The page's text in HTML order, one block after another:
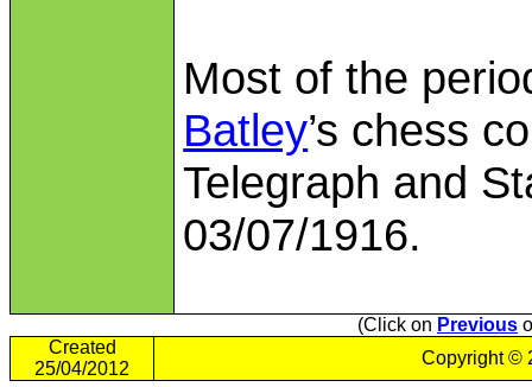
Most of the
Batley’s chess
Telegraph and
03/07/1916.
(Click on Previous
Created
25/04/2012
Copyright ©